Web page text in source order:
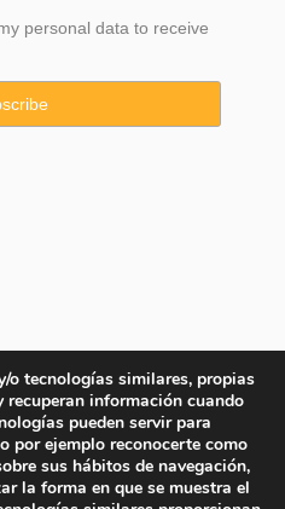
personal data to receive
o tecnologías similares, propias
recuperan información cuando
pueden servir para
por ejemplo reconocerte como
sus hábitos de navegación,
la forma en que se muestra el